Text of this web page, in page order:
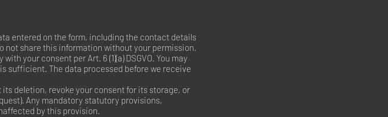
entered on the form, including the contact details
not share this information without your permission.
your consent per Art. 6 (1)(a) DSGVO. You may
sufficient. The data processed before we receive
deletion, revoke your consent for its storage, or
Any mandatory statutory provisions,
by this provision.